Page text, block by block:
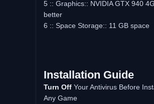
5 :: Graphics:: NVIDIA GTX 940
better
6 :: Space Storage:: 11 GB space
Installation Guide
Turn OffYour Antivirus Before
Any Game